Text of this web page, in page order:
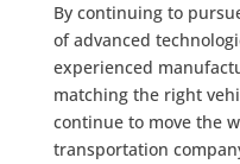
By continuing to
of advanced
experienced
matching the right
continue to move the
transportation